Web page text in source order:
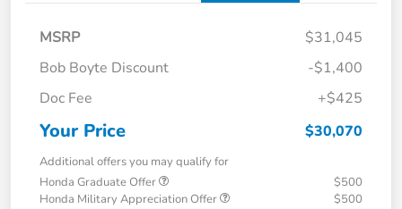
MSRP
$31,045
Bob Boyte Discount
-$1,400
Doc Fee
+$425
Your Price $30,070
Additional offers you may qualify for
Honda Graduate Offer
$500
Honda Military Appreciation Offer
$500